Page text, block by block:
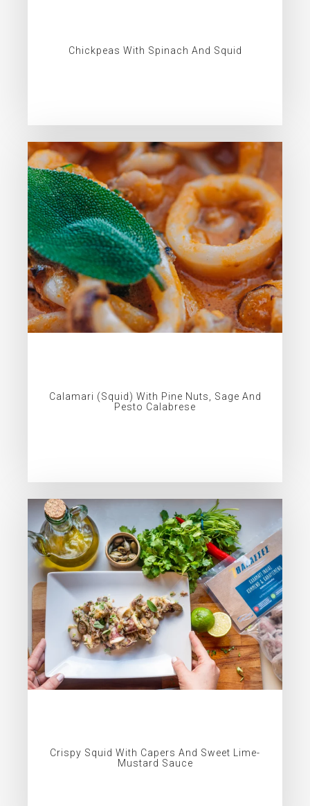
Chickpeas With Spinach And Squid
Calamari (squid) With Pine Nuts, Sage And
Pesto Calabrese
Crispy Squid With Capers And Sweet Lime-
Mustard Sauce